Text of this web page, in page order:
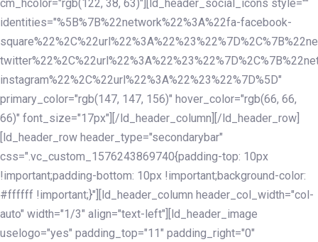
cm_hcolor="rgb(122, 38, 63)"][ld_header_social_icons style=""
identities="%5B%7B%22network%22%3A%22fa-facebook-
instagram%22%2C%22url%22%3A%22%23%22%7D%5D"
primary_color="rgb(147, 147, 156)" hover_color="rgb(66, 66,
66)" font_size="17px"][/ld_header_column][/ld_header_row]
[ld_header_row header_type="secondarybar"
css=".vc_custom_1576243869740{padding-top: 10px
!important;padding-bottom: 10px !important;background-color:
#ffffff !important;}"][ld_header_column header_col_width="col-
auto" width="1/3" align="text-left"][ld_header_image
uselogo="yes" padding_top="11" padding_right="0"